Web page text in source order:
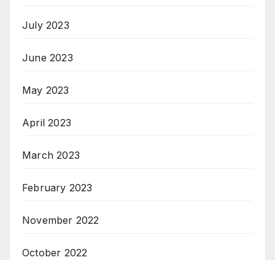
July 2023
June 2023
May 2023
April 2023
March 2023
February 2023
November 2022
October 2022